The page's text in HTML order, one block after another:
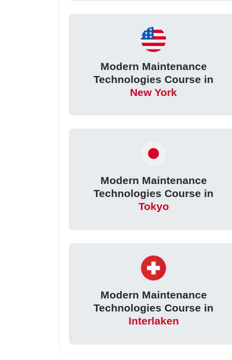
Modern Maintenance
Technologies Course in
New York
Modern Maintenance
Technologies Course in
Tokyo
Modern Maintenance
Technologies Course in
Interlaken